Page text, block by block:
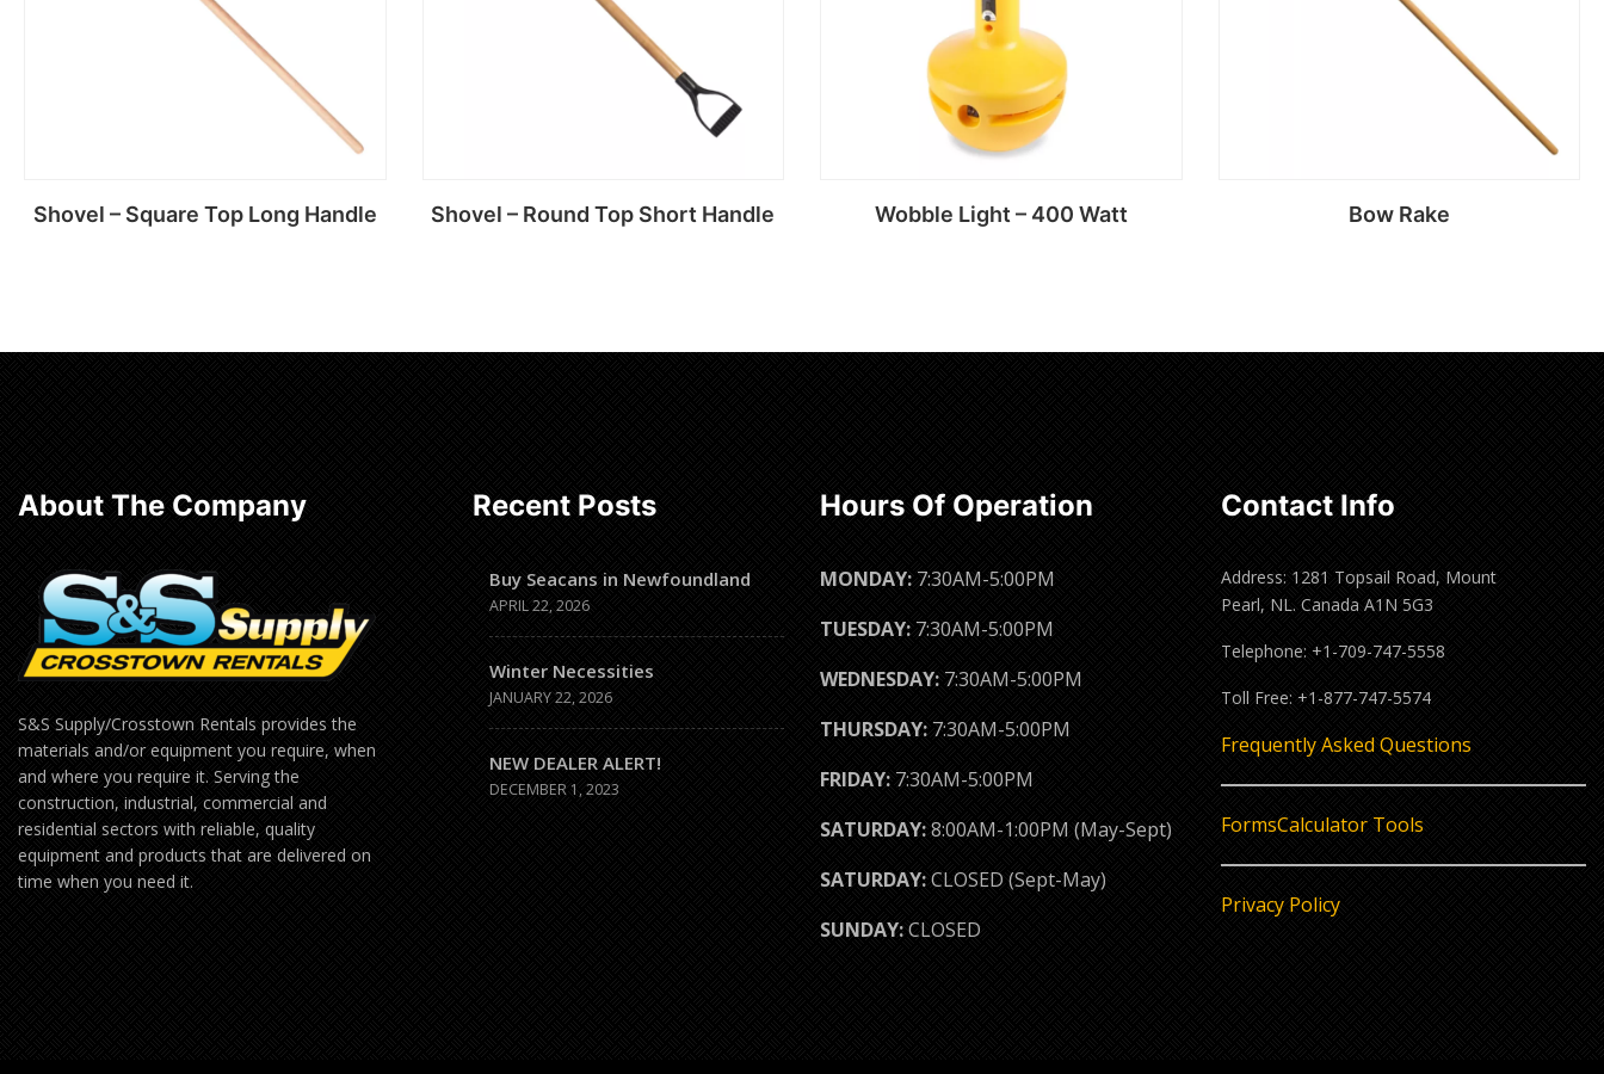
Shovel – Square Top Long Handle Shovel – Round Top Short Handle Wobble Light – 400 Watt Bow Rake
About The Company
S&S Supply/Crosstown Rentals provides the
materials and/or equipment you require, when
and where you require it. Serving the
construction, industrial, commercial and
residential sectors with reliable, quality
equipment and products that are delivered on
time when you need it.
Recent Posts
Buy Seacans in Newfoundland
APRIL 22, 2026
Winter Necessities
JANUARY 22, 2026
NEW DEALER ALERT!
DECEMBER 1, 2023
Hours Of Operation
MONDAY: 7:30AM-5:00PM
TUESDAY: 7:30AM-5:00PM
WEDNESDAY: 7:30AM-5:00PM
THURSDAY: 7:30AM-5:00PM
FRIDAY: 7:30AM-5:00PM
SATURDAY:8:00AM-1:00PM (May-Sept)
SATURDAY:CLOSED (Sept-May)
SUNDAY:CLOSED
Contact Info
Address: 1281 Topsail Road, Mount
Pearl, NL. Canada A1N 5G3
Telephone: +1-709-747-5558
Toll Free: +1-877-747-5574
Frequently Asked Questions
FormsCalculator Tools
Privacy Policy